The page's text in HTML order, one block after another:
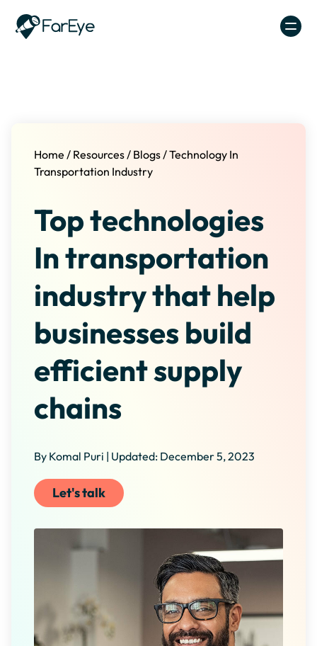
Home / Resources/ Blogs/Technology In
Transportation Industry
Top technologies
In transportation
industry that help
businesses build
efficient supply
chains
By Komal Puri | Updated: December 5, 2023
Let's talk